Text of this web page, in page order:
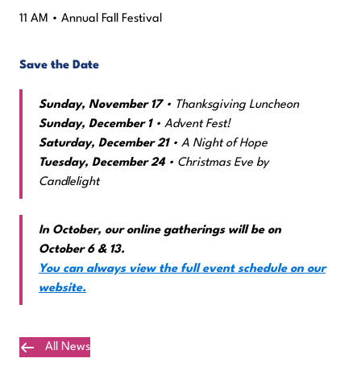
11 AM • Annual Fall Festival
Save the Date
Sunday, November 17• Thanksgiving Luncheon
Sunday, December 1• Advent Fest!
Saturday, December 21• A Night of Hope
Tuesday, December 24• Christmas Eve by
Candlelight
In October, our online gatherings will be on
October 6 & 13.
You can always view the full event schedule on our
website.
All News